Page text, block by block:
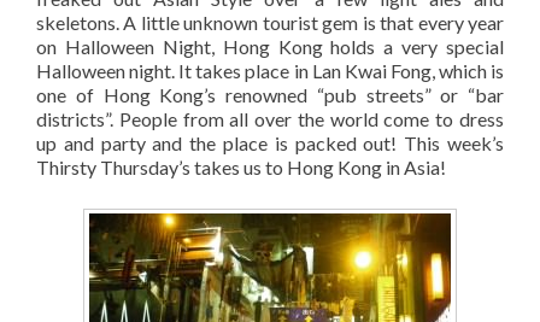
skeletons. A little unknown tourist gem is that every year
on Halloween Night, Hong Kong holds a very special
Halloween night. It takes place in Lan Kwai Fong, which is
one of Hong Kong’s renowned “pub streets” or “bar
districts”. People from all over the world come to dress
up and party and the place is packed out! This week’s
Thirsty Thursday’s takes us to Hong Kong in Asia!